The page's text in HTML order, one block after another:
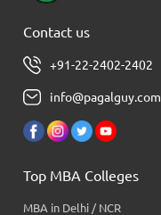
Contact us
+91-22-2402-2402
info@pagalguy.com
Top MBA Colleges
MBA in Delhi / NCR